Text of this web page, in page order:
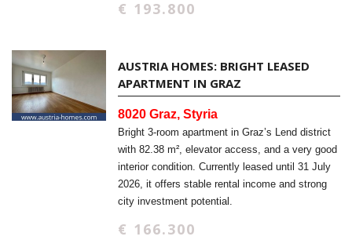
€ 193.800
AUSTRIA HOMES: BRIGHT LEASED
APARTMENT IN GRAZ
8020 Graz, Styria
Bright 3-room apartment in Graz’s Lend district
with 82.38 m², elevator access, and a very good
interior condition. Currently leased until 31 July
2026, it offers stable rental income and strong
city investment potential.
€ 166.300